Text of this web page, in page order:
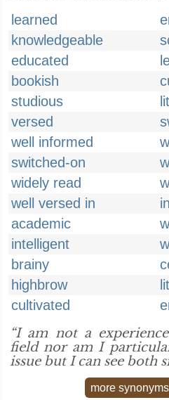
learned
knowledgeable
educated
bookish
studious
versed
well informed
switched-on
widely read
well versed in
academic
intelligent
brainy
highbrow
cultivated
“I am not a
field nor am I
issue but I can see both
more